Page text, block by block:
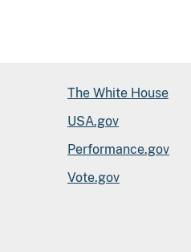
The White House
USA.gov
Performance.gov
Vote.gov